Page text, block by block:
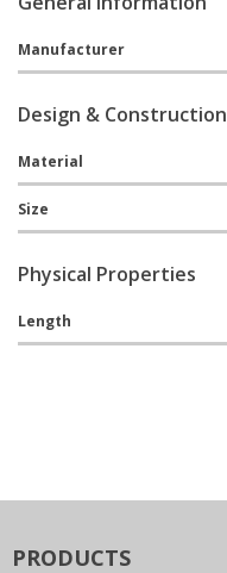
Manufacturer
Design & Construction
Material
Size
Physical Properties
Length
PRODUCTS